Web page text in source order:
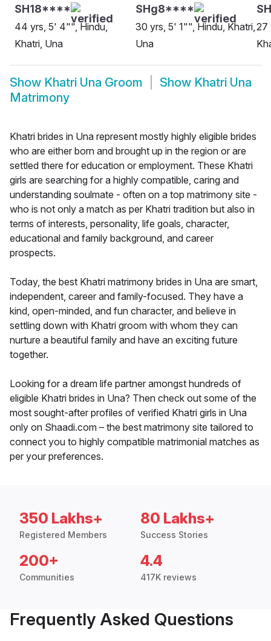
SH18****
44 yrs, 5' 4"", Hindu,
Khatri, Una
SHg8****
30 yrs, 5' 1"", Hindu, Khatri,
Una
27
Show Khatri Una Groom Show Khatri Una
Matrimony
Khatri brides in Una represent mostly highly eligible brides
who are either born and brought up in the region or are
settled there for education or employment. These Khatri
girls are searching for a highly compatible, caring and
understanding soulmate - often on a top matrimony site -
who is not only a match as per Khatri tradition but also in
terms of interests, personality, life goals, character,
educational and family background, and career
prospects.
Today, the best Khatri matrimony brides in Una are smart,
independent, career and family-focused. They have a
kind, open-minded, and fun character, and believe in
settling down with Khatri groom with whom they can
nurture a beautiful family and have an exciting future
together.
Looking for a dream life partner amongst hundreds of
eligible Khatri brides in Una? Then check out some of the
most sought-after profiles of verified Khatri girls in Una
only on Shaadi.com – the best matrimony site tailored to
connect you to highly compatible matrimonial matches as
per your preferences.
350 Lakhs+
Registered Members
80 Lakhs+
Success Stories
200+
Communities
4.4
417K reviews
Frequently Asked Questions